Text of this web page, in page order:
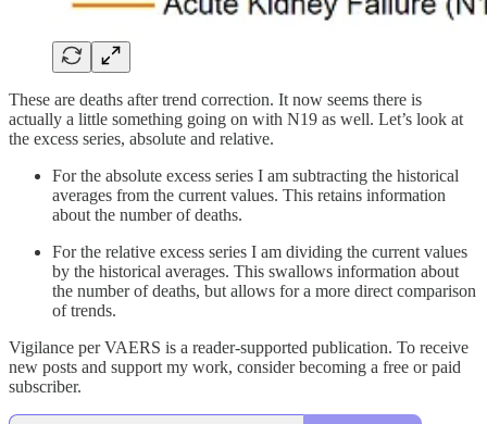
These are deaths after trend correction. It now seems there is
actually a little something going on with N19 as well. Let’s look at
the excess series, absolute and relative.
For the absolute excess series I am subtracting the historical
averages from the current values. This retains information
about the number of deaths.
For the relative excess series I am dividing the current values
by the historical averages. This swallows information about
the number of deaths, but allows for a more direct comparison
of trends.
Vigilance per VAERS is a reader-supported publication. To receive
new posts and support my work, consider becoming a free or paid
subscriber.